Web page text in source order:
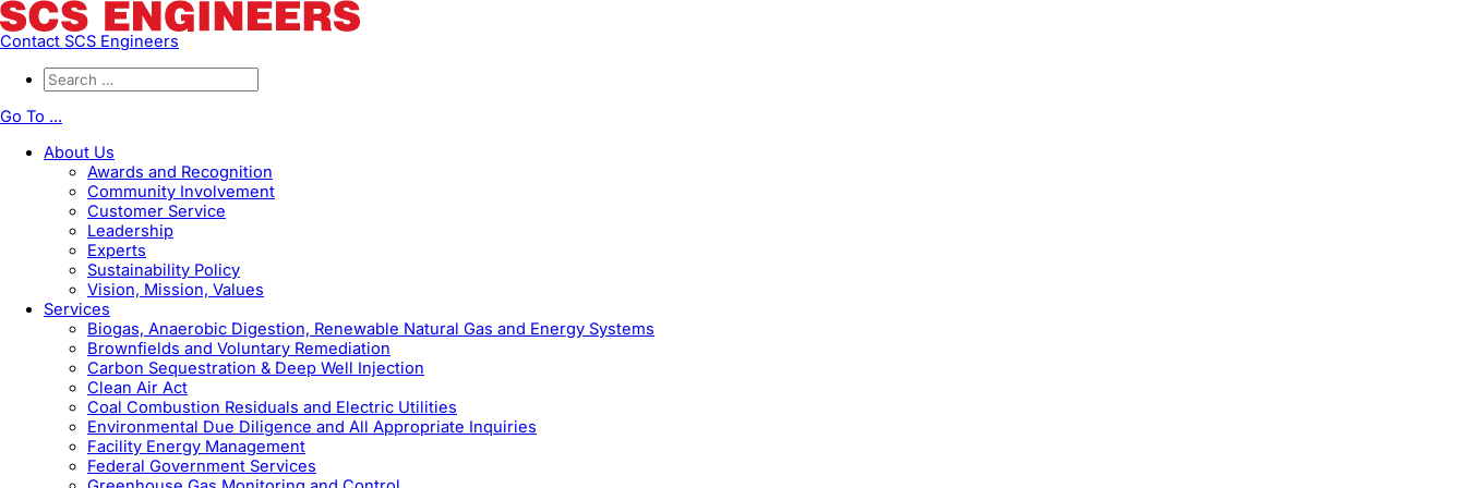
Contact SCS Engineers
Go To ...
About Us
Awards and Recognition
Community Involvement
Customer Service
Leadership
Experts
Sustainability Policy
Vision, Mission, Values
Services
Biogas, Anaerobic Digestion, Renewable Natural Gas and Energy Systems
Brownfields and Voluntary Remediation
Carbon Sequestration & Deep Well Injection
Clean Air Act
Coal Combustion Residuals and Electric Utilities
Environmental Due Diligence and All Appropriate Inquiries
Facility Energy Management
Federal Government Services